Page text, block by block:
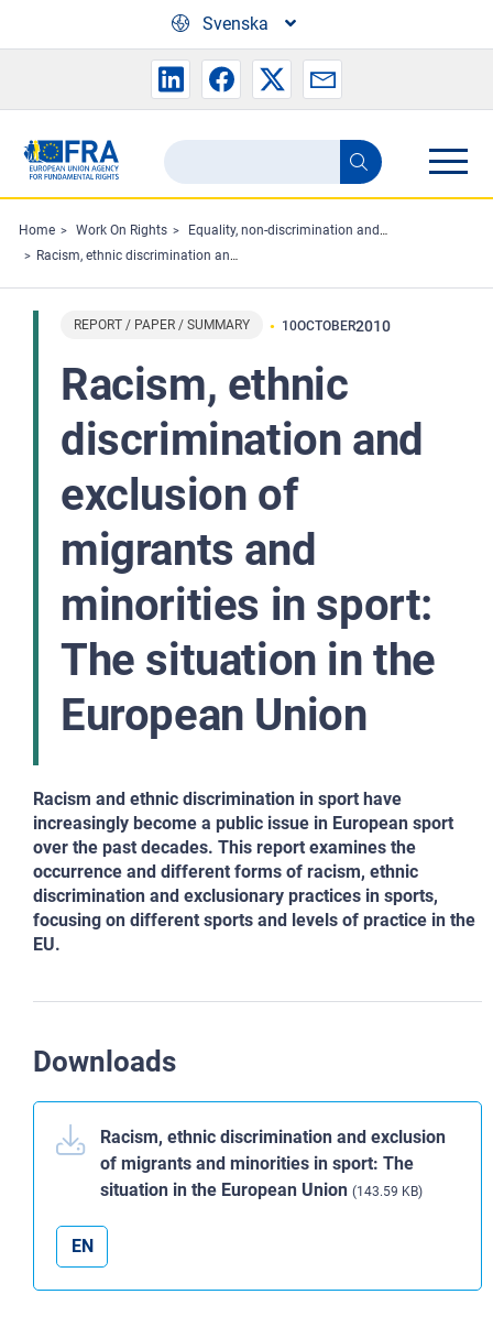
Svenska
Search
the
FRA
website
Search
Home Work On Rights
Equality, non-discrimination and racism
Racism, ethnic discrimination and exclusion of migrants and minorities in sport: The situation in the European Union
REPORT / PAPER / SUMMARY 10OCTOBER2010
Racism, ethnic
discrimination and
exclusion of
migrants and
minorities in sport:
The situation in the
European Union
Racism and ethnic discrimination in sport have
increasingly become a public issue in European sport
over the past decades. This report examines the
occurrence and different forms of racism, ethnic
discrimination and exclusionary practices in sports,
focusing on different sports and levels of practice in the
EU.
Downloads
Racism, ethnic discrimination and exclusion
of migrants and minorities in sport: The
situation in the European Union (143.59 KB)
EN